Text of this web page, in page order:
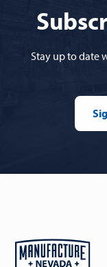
Stay up to date